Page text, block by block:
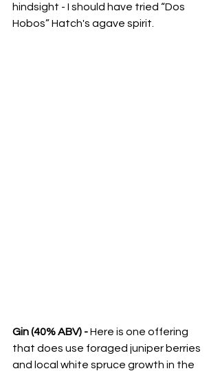
hindsight - I should have tried “Dos
Hobos” Hatch's agave spirit.
Gin (40% ABV) - Here is one offering
that does use foraged juniper berries
and local white spruce growth in the